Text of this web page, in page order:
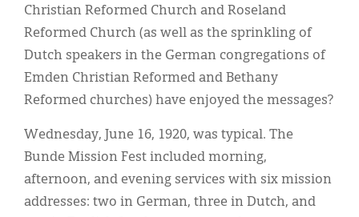
Christian Reformed Church and Roseland
Reformed Church (as well as the sprinkling of
Dutch speakers in the German congregations of
Emden Christian Reformed and Bethany
Reformed churches) have enjoyed the messages?
Wednesday, June 16, 1920, was typical. The
Bunde Mission Fest included morning,
afternoon, and evening services with six mission
addresses: two in German, three in Dutch, and